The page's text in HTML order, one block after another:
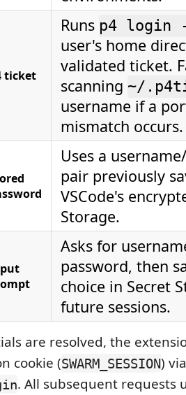
ticket
Runs p4 login
user's home
validated ticket.
scanning ~/
username if a
mismatch occurs.
Uses a
pair previously
VSCode's
Storage.
Asks for
password, then
choice in Secret
future sessions.
are resolved, the
cookie (SWARM_SESSION)
. All subsequent requests